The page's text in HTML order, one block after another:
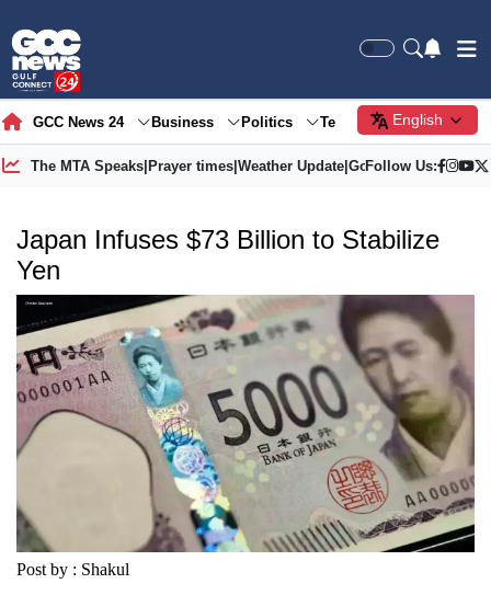
GCC News 24 Business Politics Tech Society
English
The MTA Speaks| Prayer times| Weather Update| Gold Price
Follow Us:
Japan Infuses $73 Billion to Stabilize
Yen
Post by : Shakul